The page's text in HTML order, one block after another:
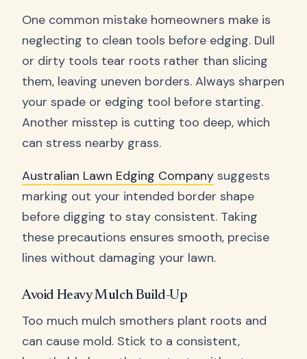
One common mistake homeowners make is
neglecting to clean tools before edging. Dull
or dirty tools tear roots rather than slicing
them, leaving uneven borders. Always sharpen
your spade or edging tool before starting.
Another misstep is cutting too deep, which
can stress nearby grass.
Australian Lawn Edging Company suggests
marking out your intended border shape
before digging to stay consistent. Taking
these precautions ensures smooth, precise
lines without damaging your lawn.
Avoid Heavy Mulch Build-Up
Too much mulch smothers plant roots and
can cause mold. Stick to a consistent,